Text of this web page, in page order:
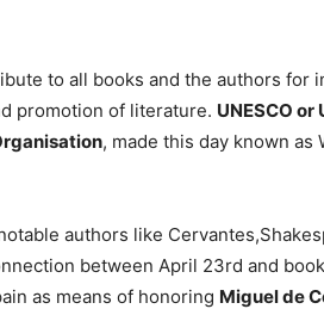
to all books and the authors for
promotion of literature. UNESCO
, made this day known as
authors like
between April 23rd and
as means of honoring Miguel de